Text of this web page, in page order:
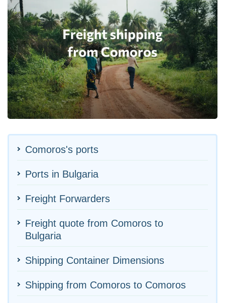
Comoros's ports
Ports in Bulgaria
Freight Forwarders
Freight quote from Comoros to
Bulgaria
Shipping Container Dimensions
Shipping from Comoros to Comoros